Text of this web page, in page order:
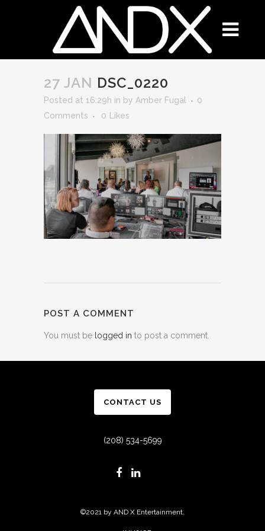
27 JAN DSC_0220
Posted at 16:29h in by Amber Fugal
0
Comments
0 Likes
POST A COMMENT
You must be logged in to post a comment.
CONTACT US
(208) 534-5699
©2021 by AND X Entertainment.